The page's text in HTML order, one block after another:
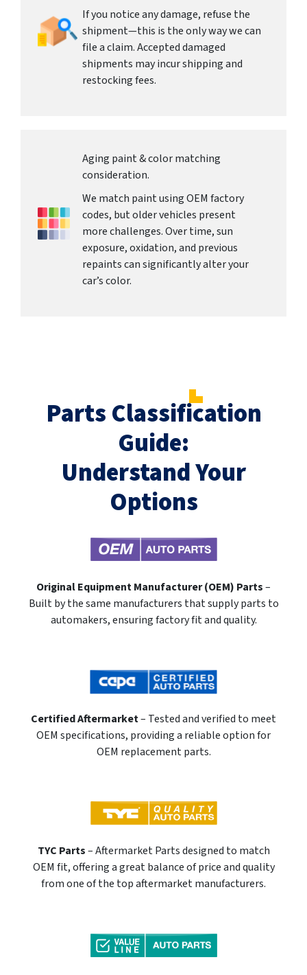
If you notice any damage, refuse the
shipment—this is the only way we can
file a claim. Accepted damaged
shipments may incur shipping and
restocking fees.
Aging paint & color matching
consideration.
We match paint using OEM factory
codes, but older vehicles present
more challenges. Over time, sun
exposure, oxidation, and previous
repaints can significantly alter your
car’s color.
Parts Classification
Guide:
Understand Your
Options
Original Equipment Manufacturer (OEM) Parts–
Built by the same manufacturers that supply parts to
automakers, ensuring factory fit and quality.
Certified Aftermarket– Tested and verified to meet
OEM specifications, providing a reliable option for
OEM replacement parts.
TYC Parts– Aftermarket Parts designed to match
OEM fit, offering a great balance of price and quality
from one of the top aftermarket manufacturers.